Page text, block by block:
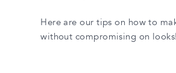
Here are our tips on how to
without compromising on looks!